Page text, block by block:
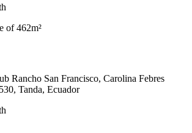
of 462m²
Rancho San Francisco, Carolina Febres
Tanda, Ecuador